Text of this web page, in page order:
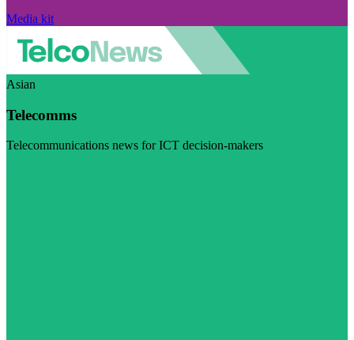
Media kit
Asian
Telecomms
Telecommunications news for ICT decision-makers